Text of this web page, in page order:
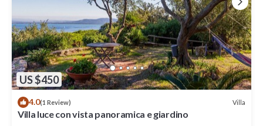
US $450
4.0(1 Review) Villa
Villa luce con vista panoramica e giardino